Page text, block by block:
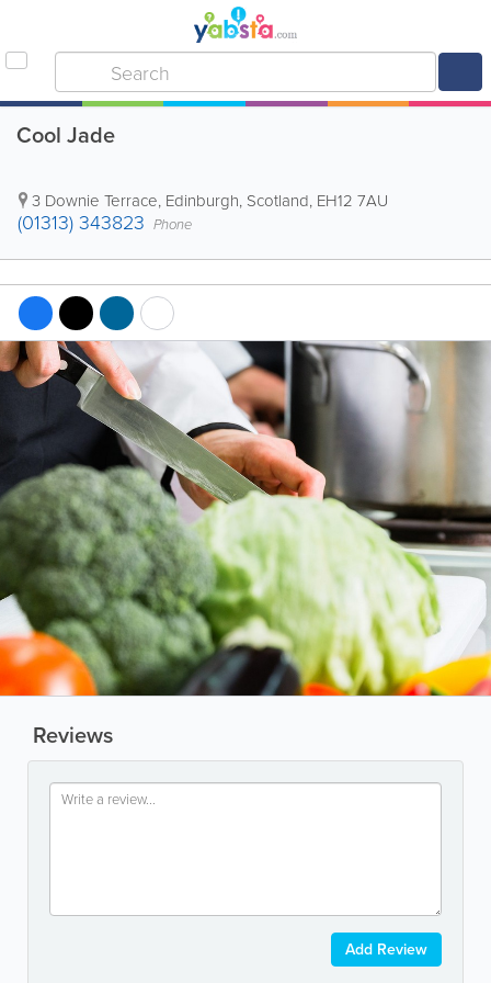
Cool Jade
3 Downie Terrace, Edinburgh, Scotland, EH12 7AU
(01313) 343823 Phone
Reviews
Add Review